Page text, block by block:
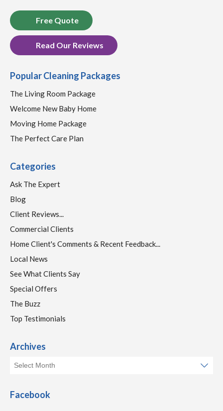
Free Quote
Read Our Reviews
Popular Cleaning Packages
The Living Room Package
Welcome New Baby Home
Moving Home Package
The Perfect Care Plan
Categories
Ask The Expert
Blog
Client Reviews...
Commercial Clients
Home Client's Comments & Recent Feedback...
Local News
See What Clients Say
Special Offers
The Buzz
Top Testimonials
Archives
Facebook